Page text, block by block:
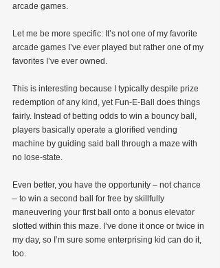
arcade games.
Let me be more specific: It’s not one of my favorite
arcade games I’ve ever played but rather one of my
favorites I’ve ever owned.
This is interesting because I typically despite prize
redemption of any kind, yet Fun-E-Ball does things
fairly. Instead of betting odds to win a bouncy ball,
players basically operate a glorified vending
machine by guiding said ball through a maze with
no lose-state.
Even better, you have the opportunity – not chance
– to win a second ball for free by skillfully
maneuvering your first ball onto a bonus elevator
slotted within this maze. I’ve done it once or twice in
my day, so I’m sure some enterprising kid can do it,
too.